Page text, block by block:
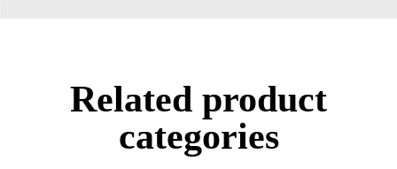
Related product
categories